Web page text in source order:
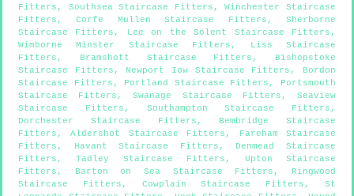
Fitters , Southsea Staircase Fitters ,Winchester Staircase
Fitters ,Corfe Mullen Staircase Fitters ,Sherborne
Staircase Fitters , Lee on the Solent Staircase Fitters ,
Wimborne Minster Staircase Fitters ,
Liss Staircase
Fitters , Bramshott Staircase Fitters , Bishopstoke
Staircase Fitters , Newport Iow Staircase Fitters , Bordon
Staircase Fitters , Portland Staircase Fitters , Portsmouth
Staircase Fitters ,Swanage Staircase Fitters ,Seaview
Staircase Fitters , Southampton Staircase Fitters ,
Dorchester Staircase Fitters , Bembridge Staircase
Fitters ,Aldershot Staircase Fitters ,
Fareham Staircase
Fitters , Havant Staircase Fitters , Denmead Staircase
Fitters ,Tadley Staircase Fitters , Upton Staircase
Fitters , Barton on Sea Staircase Fitters , Ringwood
Staircase Fitters , Cowplain Staircase Fitters ,St